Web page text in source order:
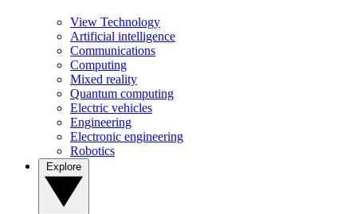
View Technology
Artificial intelligence
Communications
Computing
Mixed reality
Quantum computing
Electric vehicles
Engineering
Electronic engineering
Robotics